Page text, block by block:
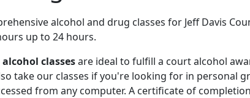
alcohol and drug classes for Jeff Davis
up to 24 hours.
classesare ideal to fulfill a court alcohol
take our classes if you're looking for in personal
from any computer. A certificate of